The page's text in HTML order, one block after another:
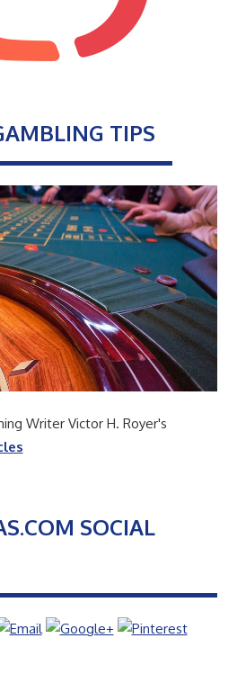
TIPS
Writer Victor H. Royer's
SOCIAL